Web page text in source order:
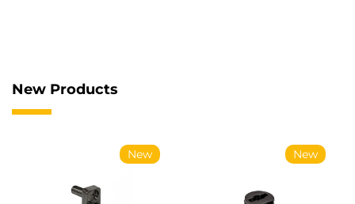
New Products
New New